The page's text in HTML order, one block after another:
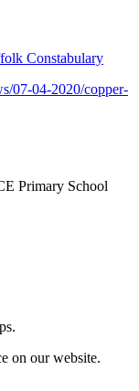
Constabulary
07-04-2020/copper-
Primary School
on our website.